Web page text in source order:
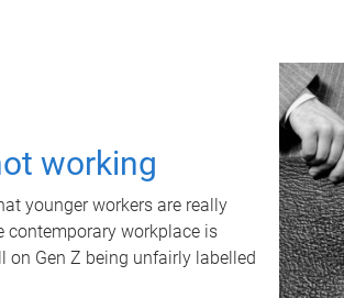
working
younger workers are really
contemporary workplace is
on Gen Z being unfairly labelled